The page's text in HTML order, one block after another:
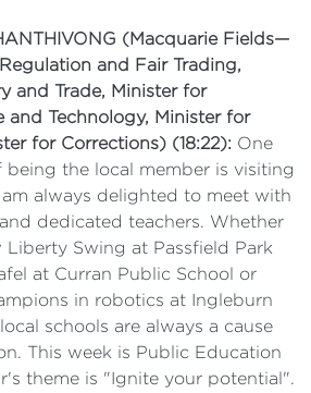
Issues
Survey
(Macquarie Fields—
and Fair Trading,
and Trade, Minister for
and Technology, Minister for
for Corrections) (18:22): One
the local member is visiting
always delighted to meet with
dedicated teachers. Whether
Swing at Passfield Park
at Curran Public School or
in robotics at Ingleburn
schools are always a cause
This week is Public Education
theme is "Ignite your potential".